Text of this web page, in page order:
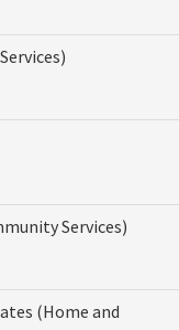
Services)
(Home and